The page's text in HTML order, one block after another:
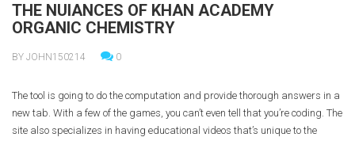
THE NUIANCES OF KHAN ACADEMY
ORGANIC CHEMISTRY
BY JOHN150214 0
The tool is going to do the computation and provide thorough answers in a
new tab. With a few of the games, you can’t even tell that you’re coding. The
site also specializes in having educational videos that’s unique to the